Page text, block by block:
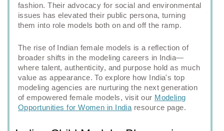
fashion. Their advocacy for social and environmental
issues has elevated their public persona, turning
them into role models both on and off the ramp.
The rise of Indian female models is a reflection of
broader shifts in the modeling careers in India—
where talent, authenticity, and purpose hold as much
value as appearance. To explore how India's top
modeling agencies are nurturing the next generation
of empowered female models, visit our Modeling
Opportunities for Women in India resource page.